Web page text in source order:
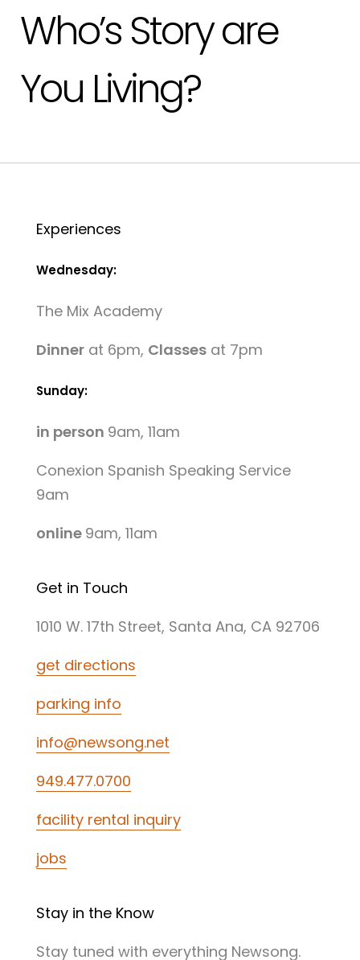
Who’s Story are
You Living?
Experiences
Wednesday:
The Mix Academy
Dinnerat 6pm, Classesat 7pm
Sunday:
in person 9am, 11am
Conexion Spanish Speaking Service
9am
online 9am, 11am
Get in Touch
1010 W. 17th Street, Santa Ana, CA 92706
get directions
parking info
info@newsong.net
949.477.0700
facility rental inquiry
jobs
Stay in the Know
Stay tuned with everything Newsong.